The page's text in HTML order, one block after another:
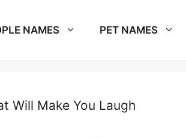
NAMES PET NAMES
Will Make You Laugh